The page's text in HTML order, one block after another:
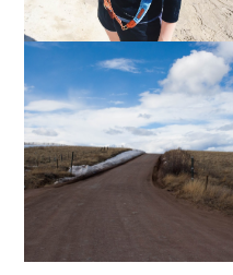
MOUNTAIN MEMORIES